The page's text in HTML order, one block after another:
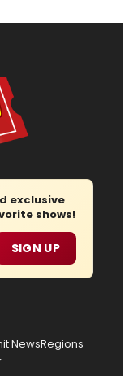
exclusive
shows!
SIGN UP
NewsRegions